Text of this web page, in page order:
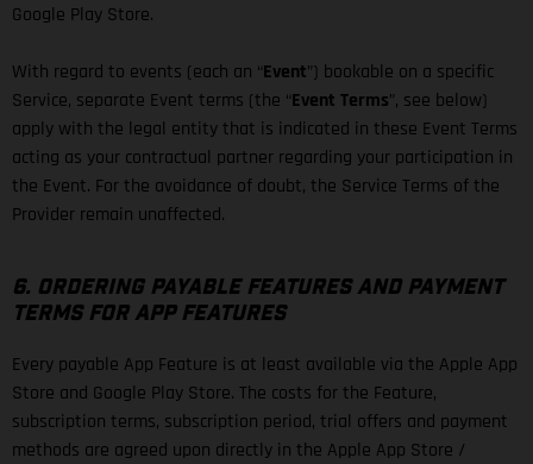
Google Play Store.
With regard to events (each an “Event”) bookable on a specific
Service, separate Event terms (the “Event Terms”, see below)
apply with the legal entity that is indicated in these Event Terms
acting as your contractual partner regarding your participation in
the Event. For the avoidance of doubt, the Service Terms of the
Provider remain unaffected.
6. ORDERING PAYABLE FEATURES AND PAYMENT
TERMS FOR APP FEATURES
Every payable App Feature is at least available via the Apple App
Store and Google Play Store. The costs for the Feature,
subscription terms, subscription period, trial offers and payment
methods are agreed upon directly in the Apple App Store /